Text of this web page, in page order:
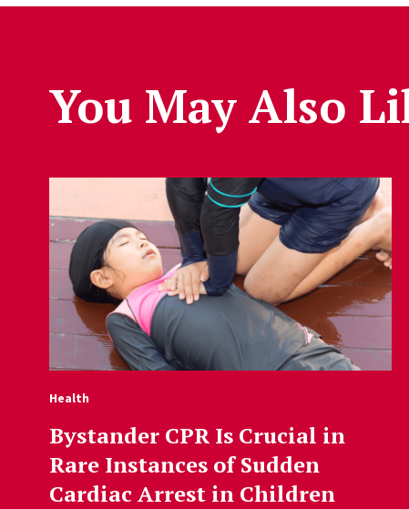
You May Also
Health
Bystander CPR Is Crucial in
Rare Instances of Sudden
Cardiac Arrest in Children